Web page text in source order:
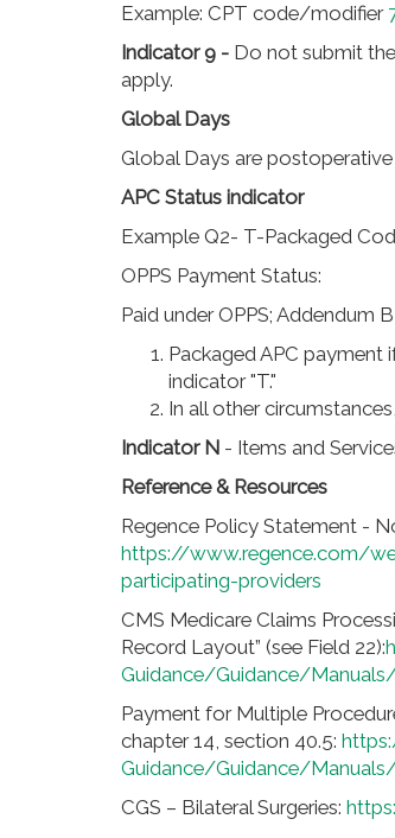
Example: CPT code/modifier
Indicator 9 - Do not submit
apply.
Global Days
Global Days are
APC Status indicator
Example Q2- T-Packaged
OPPS Payment Status:
Paid under OPPS; Addendum
Packaged APC payment
indicator "T."
In all other
Indicator N - Items and
Reference & Resources
Regence Policy Statement -
https://www.regence.com/
participating-providers
CMS Medicare Claims
Record Layout” (see Field 22):
Guidance/Guidance/
Payment for Multiple
chapter 14, section 40.5:
Guidance/Guidance/
CGS – Bilateral Surgeries: